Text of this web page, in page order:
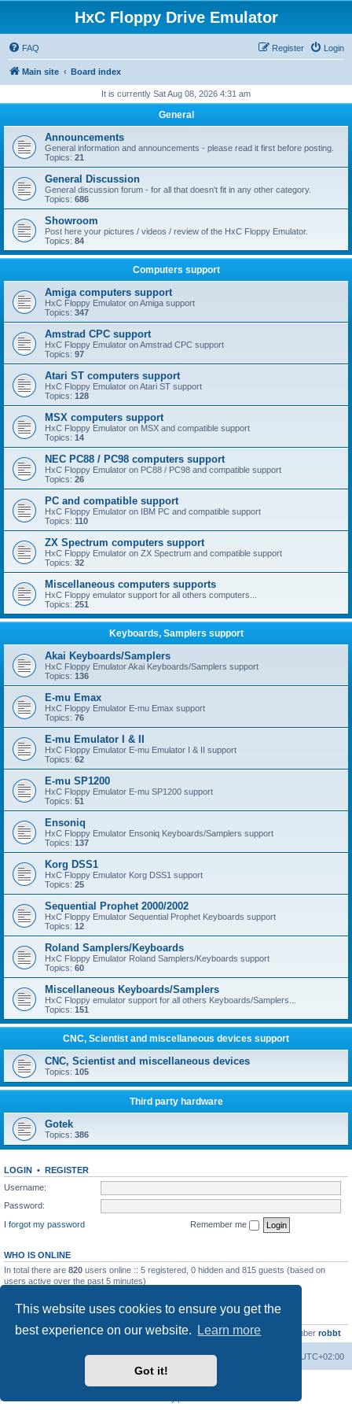
This website uses cookies to ensure you get the
best experience on our website.
Learn more
Got it!
HxC Floppy Drive Emulator
FAQ Login
Register
Main site Board index
It is currently Sat Aug 08, 2026 4:31 am
General
Announcements
General information and announcements - please read it first before posting.
Topics: 21
General Discussion
General discussion forum - for all that doesn't fit in any other category.
Topics: 686
Showroom
Post here your pictures / videos / review of the HxC Floppy Emulator.
Topics: 84
Computers support
Amiga computers support
HxC Floppy Emulator on Amiga support
Topics: 347
Amstrad CPC support
HxC Floppy Emulator on Amstrad CPC support
Topics: 97
Atari ST computers support
HxC Floppy Emulator on Atari ST support
Topics: 128
MSX computers support
HxC Floppy Emulator on MSX and compatible support
Topics: 14
NEC PC88 / PC98 computers support
HxC Floppy Emulator on PC88 / PC98 and compatible support
Topics: 26
PC and compatible support
HxC Floppy Emulator on IBM PC and compatible support
Topics: 110
ZX Spectrum computers support
HxC Floppy Emulator on ZX Spectrum and compatible support
Topics: 32
Miscellaneous computers supports
HxC Floppy emulator support for all others computers...
Topics: 251
Keyboards, Samplers support
Akai Keyboards/Samplers
HxC Floppy Emulator Akai Keyboards/Samplers support
Topics: 136
E-mu Emax
HxC Floppy Emulator E-mu Emax support
Topics: 76
E-mu Emulator I & II
HxC Floppy Emulator E-mu Emulator I & II support
Topics: 62
E-mu SP1200
HxC Floppy Emulator E-mu SP1200 support
Topics: 51
Ensoniq
HxC Floppy Emulator Ensoniq Keyboards/Samplers support
Topics: 137
Korg DSS1
HxC Floppy Emulator Korg DSS1 support
Topics: 25
Sequential Prophet 2000/2002
HxC Floppy Emulator Sequential Prophet Keyboards support
Topics: 12
Roland Samplers/Keyboards
HxC Floppy Emulator Roland Samplers/Keyboards support
Topics: 60
Miscellaneous Keyboards/Samplers
HxC Floppy emulator support for all others Keyboards/Samplers...
Topics: 151
CNC, Scientist and miscellaneous devices support
CNC, Scientist and miscellaneous devices
Topics: 105
Third party hardware
Gotek
Topics: 386
LOGIN • REGISTER
Username:
Password:
I forgot my password
Remember me
WHO IS ONLINE
In total there are 820 users online :: 5 registered, 0 hidden and 815 guests (based on
users active over the past 5 minutes)
Total posts23502 • Total topics2999 • Total members4654 • Our newest member robbt
Board index UTC+02:00
Delete cookies
Powered by
® Forum Software © phpBB Limited